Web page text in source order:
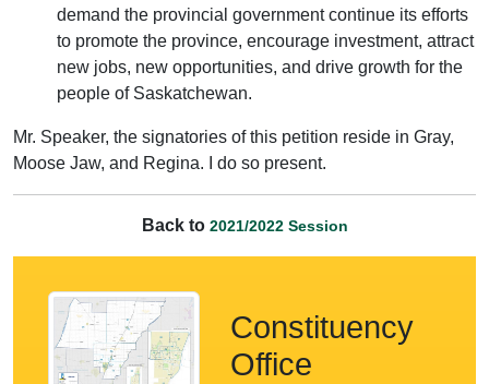
demand the provincial government continue its efforts
to promote the province, encourage investment, attract
new jobs, new opportunities, and drive growth for the
people of Saskatchewan.
Mr. Speaker, the signatories of this petition reside in Gray,
Moose Jaw, and Regina. I do so present.
Back to 2021/2022 Session
Constituency
Office